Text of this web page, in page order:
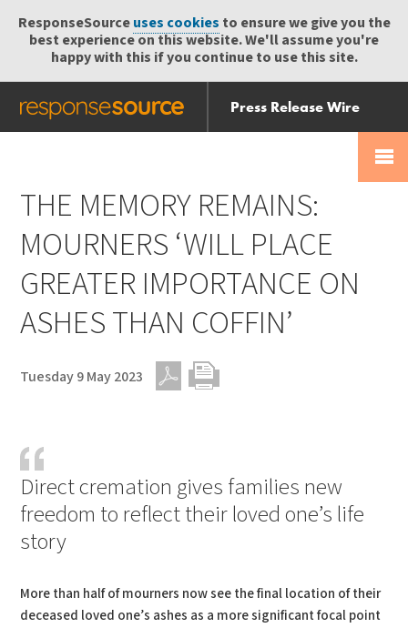
ResponseSourceuses cookies to ensure we give you the
best experience on this website. We'll assume you're
happy with this if you continue to use this site.
Press Release Wire
Send
Help Centre
THE MEMORY REMAINS:
MOURNERS ‘WILL PLACE
GREATER IMPORTANCE ON
ASHES THAN COFFIN’
Tuesday 9 May 2023
Direct cremation gives families new
freedom to reflect their loved one’s life
story
More than half of mourners now see the final location of their
deceased loved one’s ashes as a more significant focal point